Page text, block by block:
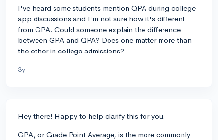
I've heard some students mention QPA during college
app discussions and I'm not sure how it's different
from GPA. Could someone explain the difference
between GPA and QPA? Does one matter more than
the other in college admissions?
3y
Hey there! Happy to help clarify this for you.
GPA, or Grade Point Average, is the more commonly